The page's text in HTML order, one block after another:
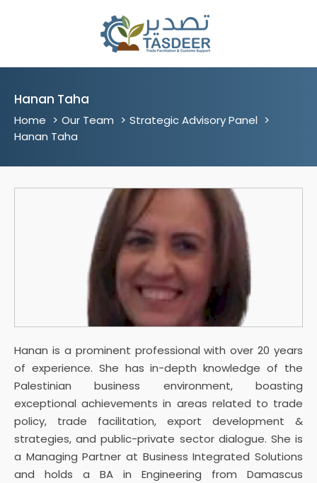
Hanan Taha
Home Our Team
Strategic Advisory Panel
Hanan Taha
Hanan is a prominent professional with over 20 years
of experience. She has in-depth knowledge of the
Palestinian business environment, boasting
exceptional achievements in areas related to trade
policy, trade facilitation, export development &
strategies, and public-private sector dialogue. She is
a Managing Partner at Business Integrated Solutions
and holds a BA in Engineering from Damascus